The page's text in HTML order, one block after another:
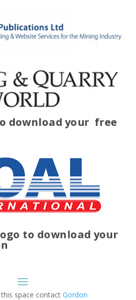
download your free
to download your
space contact Gordon